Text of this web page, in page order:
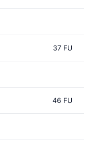
37 FU
46 FU